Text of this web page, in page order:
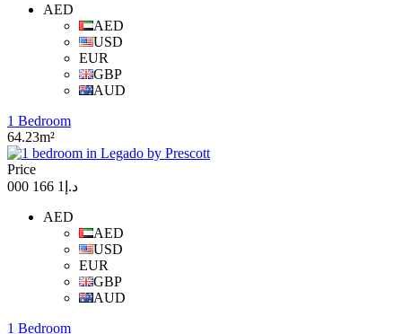
AED
AED
USD
EUR
GBP
AUD
1 Bedroom
64.23m²
Price
د.إ1 166 000
AED
AED
USD
EUR
GBP
AUD
1 Bedroom